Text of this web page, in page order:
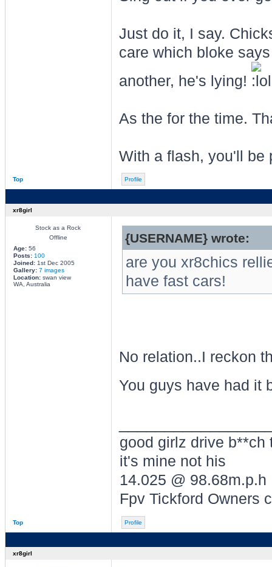
Just do it, I say.
care which bloke
another, he's lying!
As the for the time.
With a flash, you'll be
Top Profile
xr8girl
Stock as a Rock
Offline
Age:56
Posts: 100
Joined:1st Dec 2005
Gallery: 7 images
Location:swan view
WA, Australia
{USERNAME} wrote:
are you xr8chics
have fast cars!
No relation..I reckon
You guys have had it
good girlz drive b**ch
it's mine not his
14.025 @ 98.68m.p.h
Fpv Tickford Owners
Top Profile
xr8girl